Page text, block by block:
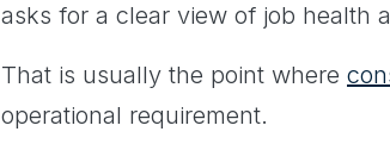
asks for a clear view of job health
That is usually the point where
operational requirement.